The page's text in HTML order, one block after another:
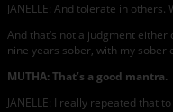
JANELLE: And tolerate in
And that’s not a judgment
nine years sober, with my sober
MUTHA: That’s a good mantra.
JANELLE: I really repeated that